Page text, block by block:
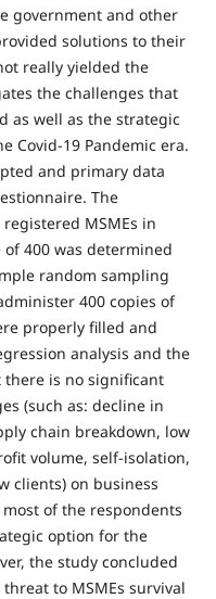
government and other
solutions to their
really yielded the
the challenges that
as well as the strategic
Covid-19 Pandemic era.
and primary data
The
MSMEs in
of 400 was determined
random sampling
400 copies of
properly filled and
analysis and the
is no significant
(such as: decline in
chain breakdown, low
volume, self-isolation,
clients) on business
of the respondents
option for the
the study concluded
to MSMEs survival